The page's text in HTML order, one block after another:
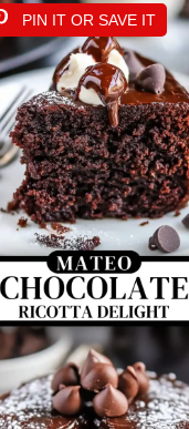
PIN IT OR SAVE IT